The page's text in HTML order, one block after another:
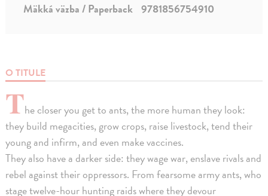
O TITULE
The closer you get to ants, the more human they look:
they build megacities, grow crops, raise livestock, tend their
young and infirm, and even make vaccines.
They also have a darker side: they wage war, enslave rivals and
rebel against their oppressors. From fearsome army ants, who
stage twelve-hour hunting raids where they devour
Mäkká väzba / Paperback 9781856754910